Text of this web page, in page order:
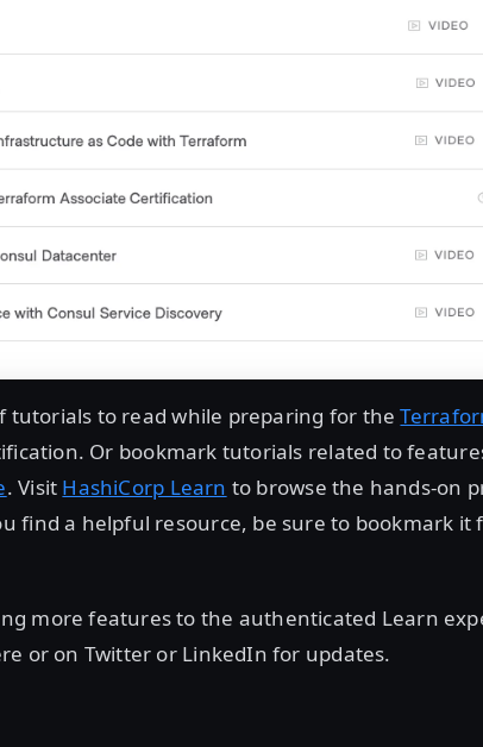
tutorials to read while preparing for the
Or bookmark tutorials related to
. Visit HashiCorp Learn to browse the hands-on
find a helpful resource, be sure to bookmark it
more features to the authenticated Learn
or on Twitter or LinkedIn for updates.